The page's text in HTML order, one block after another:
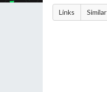
Links Similar